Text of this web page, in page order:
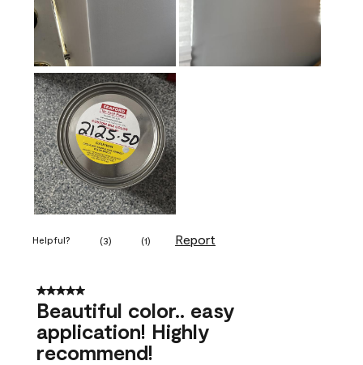
Helpful? (3) (1) Report
5 out of 5 stars.
Beautiful color.. easy
application! Highly
recommend!